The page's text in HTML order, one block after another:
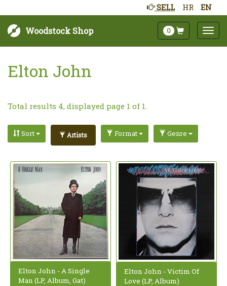
HR EN
SELL
Woodstock Shop 0
Elton John
Total results 4, displayed page 1 of 1.
Sort Artists Format Genre
Elton John - A Single
Man (LP, Album, Gat)
Elton John - Victim Of
Love (LP, Album)